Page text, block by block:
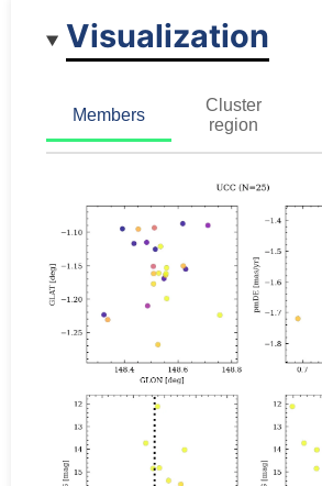
Visualization
Members
Cluster
region